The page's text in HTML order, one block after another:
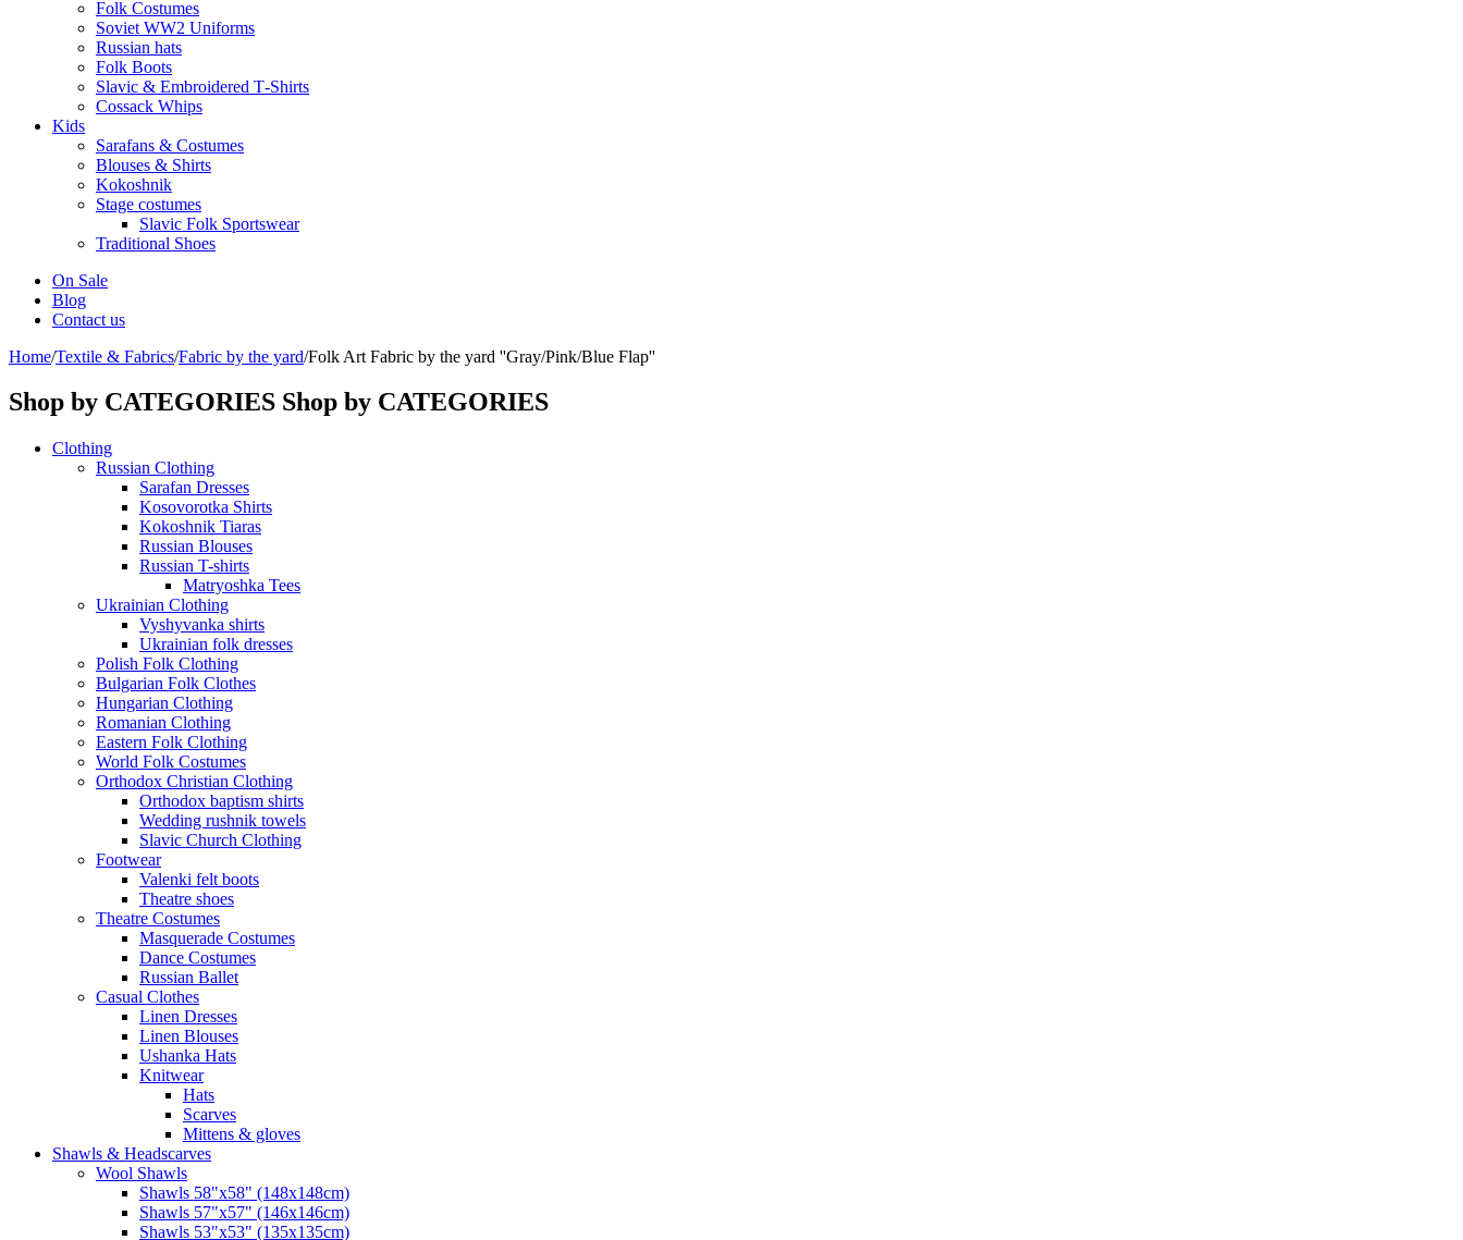
Folk Costumes
Soviet WW2 Uniforms
Russian hats
Folk Boots
Slavic & Embroidered T‑Shirts
Cossack Whips
Kids
Sarafans & Costumes
Blouses & Shirts
Kokoshnik
Stage costumes
Slavic Folk Sportswear
Traditional Shoes
On Sale
Blog
Contact us
Home/Textile & Fabrics/Fabric by the yard/Folk Art Fabric by the yard ''Gray/Pink/Blue Flap''
Shop by CATEGORIES Shop by CATEGORIES
Clothing
Russian Clothing
Sarafan Dresses
Kosovorotka Shirts
Kokoshnik Tiaras
Russian Blouses
Russian T-shirts
Matryoshka Tees
Ukrainian Clothing
Vyshyvanka shirts
Ukrainian folk dresses
Polish Folk Clothing
Bulgarian Folk Clothes
Hungarian Clothing
Romanian Clothing
Eastern Folk Clothing
World Folk Costumes
Orthodox Christian Clothing
Orthodox baptism shirts
Wedding rushnik towels
Slavic Church Clothing
Footwear
Valenki felt boots
Theatre shoes
Theatre Costumes
Masquerade Costumes
Dance Costumes
Russian Ballet
Casual Clothes
Linen Dresses
Linen Blouses
Ushanka Hats
Knitwear
Hats
Scarves
Mittens & gloves
Shawls & Headscarves
Wool Shawls
Shawls 58"x58" (148x148cm)
Shawls 57"x57" (146x146cm)
Shawls 53"x53" (135x135cm)